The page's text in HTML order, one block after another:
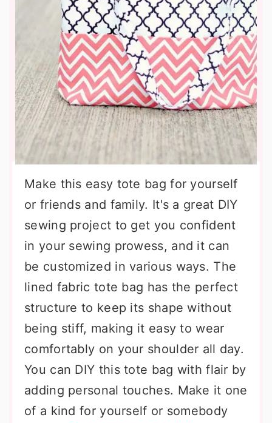
Make this easy tote bag for yourself
or friends and family. It's a great DIY
sewing project to get you confident
in your sewing prowess, and it can
be customized in various ways. The
lined fabric tote bag has the perfect
structure to keep its shape without
being stiff, making it easy to wear
comfortably on your shoulder all day.
You can DIY this tote bag with flair by
adding personal touches. Make it one
of a kind for yourself or somebody